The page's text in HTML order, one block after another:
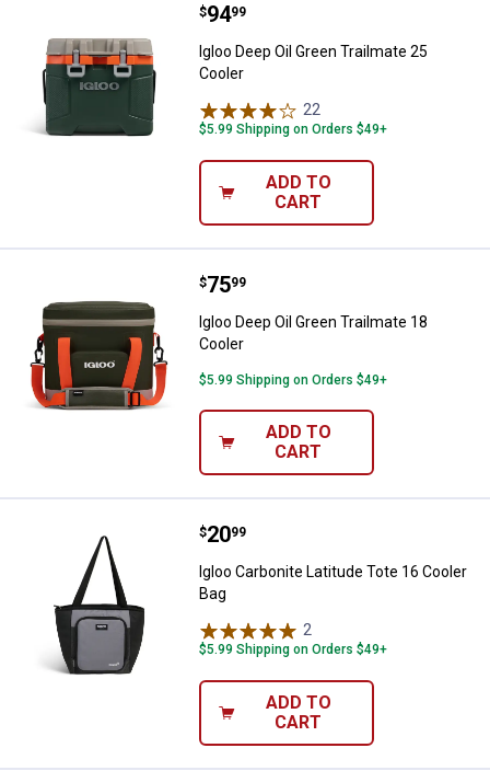
Igloo Deep Oil Green Trailmate
Price:
$94
. 99
Igloo Deep Oil Green Trailmate 25
Cooler
22
$5.99 Shipping on Orders $49+
ADD TO
CART
Igloo Deep Oil Green Trailmate
Price:
$75
. 99
Igloo Deep Oil Green Trailmate 18
Cooler
$5.99 Shipping on Orders $49+
ADD TO
CART
Igloo Carbonite Latitude Tote 16
Price:
$20
. 99
Igloo Carbonite Latitude Tote 16 Cooler
Bag
2
$5.99 Shipping on Orders $49+
ADD TO
CART